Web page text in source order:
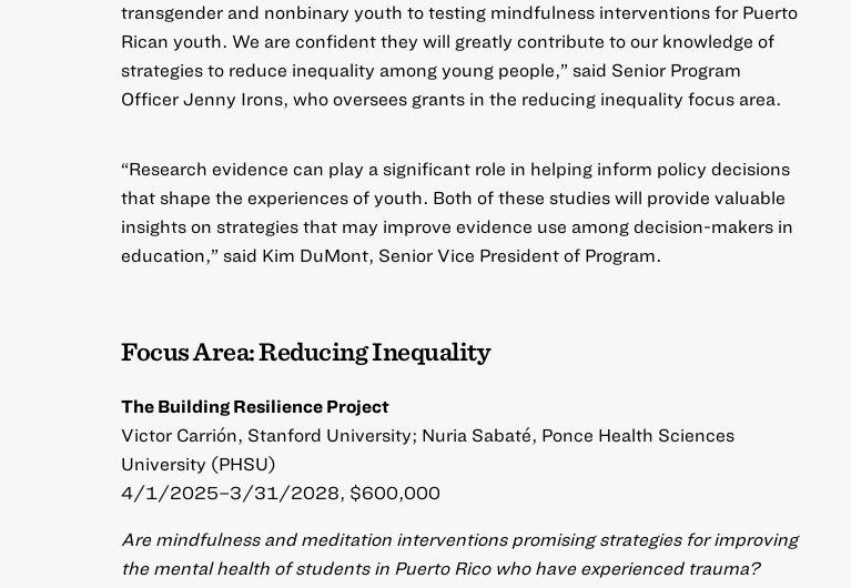
transgender and nonbinary youth to testing mindfulness interventions for Puerto
Rican youth. We are confident they will greatly contribute to our knowledge of
strategies to reduce inequality among young people,” said Senior Program
Officer Jenny Irons, who oversees grants in the reducing inequality focus area.
“Research evidence can play a significant role in helping inform policy decisions
that shape the experiences of youth. Both of these studies will provide valuable
insights on strategies that may improve evidence use among decision-makers in
education,” said Kim DuMont, Senior Vice President of Program.
Focus Area: Reducing Inequality
The Building Resilience Project
Victor Carrión, Stanford University; Nuria Sabaté, Ponce Health Sciences
University (PHSU)
4/1/2025–3/31/2028, $600,000
Are mindfulness and meditation interventions promising strategies for improving
the mental health of students in Puerto Rico who have experienced trauma?​